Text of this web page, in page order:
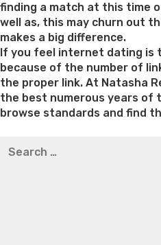
finding a match at this time
well as, this may churn out
makes a big difference.
If you feel internet dating is
because of the number of
the proper link. At Natasha
the best numerous years of
browse standards and find
Bridget everett weight loss
for: